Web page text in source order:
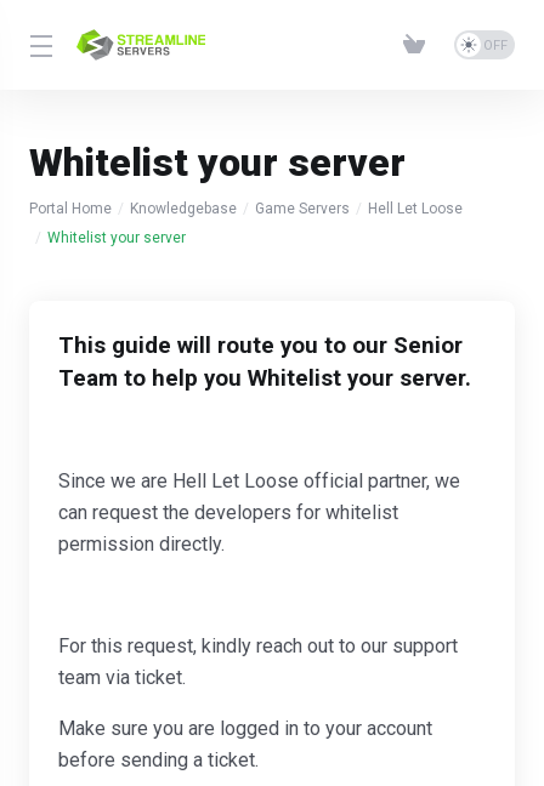
Whitelist your server
Portal Home Knowledgebase Game Servers
Hell Let Loose
Whitelist your server
This guide will route you to our Senior
Team to help you Whitelist your server.
Since we are Hell Let Loose official partner, we
can request the developers for whitelist
permission directly.
For this request, kindly reach out to our support
team via ticket.
Make sure you are logged in to your account
before sending a ticket.